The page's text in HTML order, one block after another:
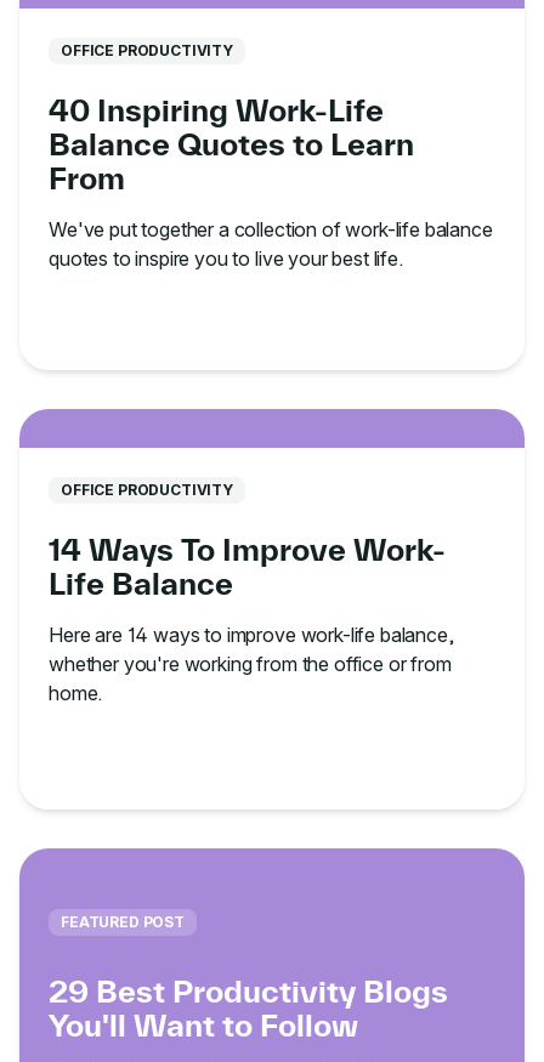
OFFICE PRODUCTIVITY
40 Inspiring Work-Life
Balance Quotes to Learn
From
We've put together a collection of work-life balance
quotes to inspire you to live your best life.
OFFICE PRODUCTIVITY
14 Ways To Improve Work-
Life Balance
Here are 14 ways to improve work-life balance,
whether you're working from the office or from
home.
FEATURED POST
29 Best Productivity Blogs
You'll Want to Follow